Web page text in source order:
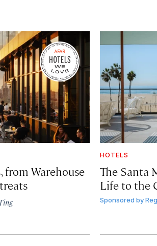
from Warehouse
HOTELS
The Santa
Life to the
Sponsored by